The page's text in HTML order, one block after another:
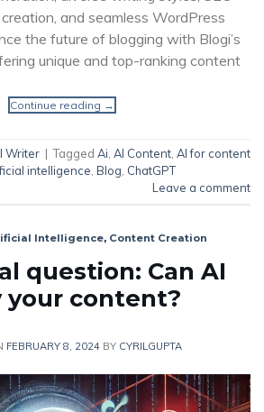
and seamless WordPress
the future of blogging with Blogi’s
unique and top-ranking content
Continue reading →
Writer | Tagged Ai AI Content AI for content
intelligence Blog ChatGPT
Leave a comment
Intelligence, Content Creation
question: Can AI
your content?
FEBRUARY 8, 2024BY CYRILGUPTA